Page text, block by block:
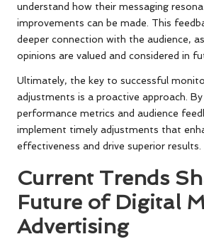
understand how their messaging
improvements can be made. This
deeper connection with the audience,
opinions are valued and considered in
Ultimately, the key to successful
adjustments is a proactive approach.
performance metrics and audience
implement timely adjustments that
effectiveness and drive superior results.
Current Trends
Future of Digital
Advertising